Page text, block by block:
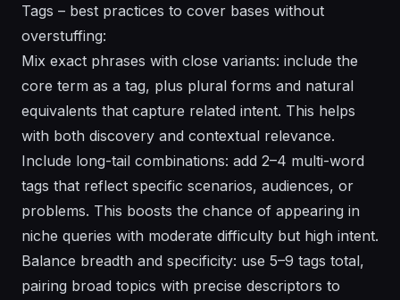
Tags – best practices to cover bases without
overstuffing:
Mix exact phrases with close variants: include the
core term as a tag, plus plural forms and natural
equivalents that capture related intent. This helps
with both discovery and contextual relevance.
Include long-tail combinations: add 2–4 multi-word
tags that reflect specific scenarios, audiences, or
problems. This boosts the chance of appearing in
niche queries with moderate difficulty but high intent.
Balance breadth and specificity: use 5–9 tags total,
pairing broad topics with precise descriptors to